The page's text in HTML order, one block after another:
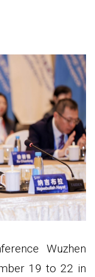
Wuzhen
19 to 22 in